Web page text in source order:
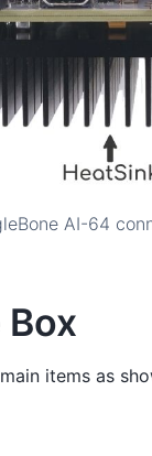
AI-64
Box
items as